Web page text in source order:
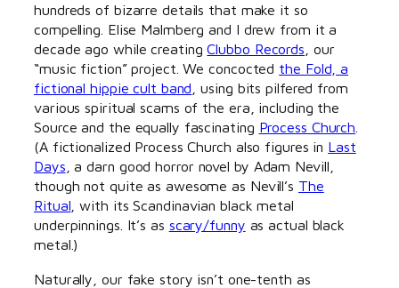
hundreds of bizarre details that make it so
compelling. Elise Malmberg and I drew from it a
decade ago while creatingClubbo Records , our
“music fiction” project. We concocted the Fold, a
fictional hippie cult band , using bits pilfered from
various spiritual scams of the era, including the
Source and the equally fascinating Process Church
(A fictionalized Process Church also figures in Last
Days , a darn good horror novel by Adam Nevill,
though not quite as awesome as Nevill’s The
Ritual , with its Scandinavian black metal
underpinnings. It’s as scary/funny as actual black
metal.)
Naturally, our fake story isn’t one-tenth as